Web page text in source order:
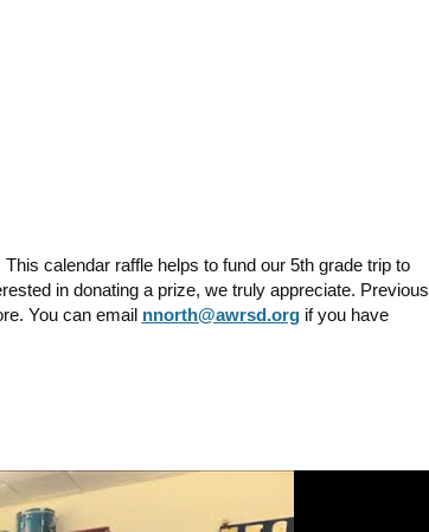
calendar raffle helps to fund our 5th grade trip to
in donating a prize, we truly appreciate. Previous
You can email nnorth@awrsd.orgif you have